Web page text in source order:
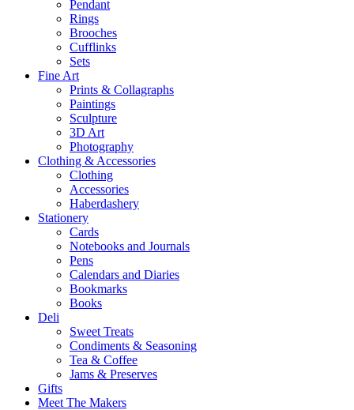
Pendant
Rings
Brooches
Cufflinks
Sets
Fine Art
Prints & Collagraphs
Paintings
Sculpture
3D Art
Photography
Clothing & Accessories
Clothing
Accessories
Haberdashery
Stationery
Cards
Notebooks and Journals
Pens
Calendars and Diaries
Bookmarks
Books
Deli
Sweet Treats
Condiments & Seasoning
Tea & Coffee
Jams & Preserves
Gifts
Meet The Makers